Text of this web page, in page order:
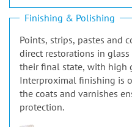
Finishing & Polishing
Points, strips, pastes and
direct restorations in
their final state, with high
Interproximal finishing is
the coats and varnishes
protection.